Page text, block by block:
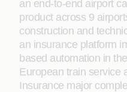
an end-to-end airport
product across 9
construction and
an insurance platform
based automation in
European train service
Insurance major